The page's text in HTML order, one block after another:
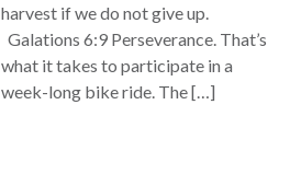
harvest if we do not give up.
Galations 6:9 Perseverance. That’s
what it takes to participate in a
week-long bike ride. The […]